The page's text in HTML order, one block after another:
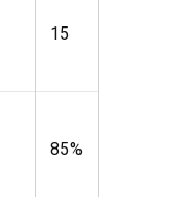
15
85%